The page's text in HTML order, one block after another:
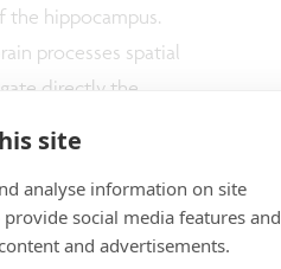
site
analyse information on site
social media features and
and advertisements.
hippocampus.
processes spatial
directly the
well as its link to
the retrosplenial
in mouse